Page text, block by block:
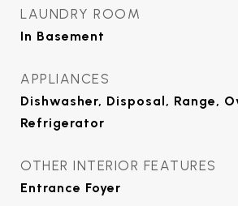
LAUNDRY ROOM
In Basement
APPLIANCES
Dishwasher, Disposal, Range,
Refrigerator
OTHER INTERIOR FEATURES
Entrance Foyer